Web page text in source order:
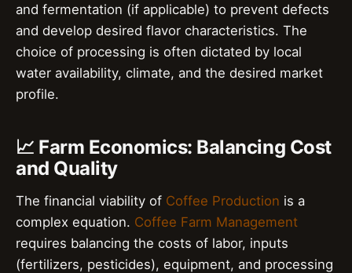
and fermentation (if applicable) to prevent defects
and develop desired flavor characteristics. The
choice of processing is often dictated by local
water availability, climate, and the desired market
profile.
📈 Farm Economics: Balancing Cost
and Quality
The financial viability of Coffee Production is a
complex equation. Coffee Farm Management
requires balancing the costs of labor, inputs
(fertilizers, pesticides), equipment, and processing